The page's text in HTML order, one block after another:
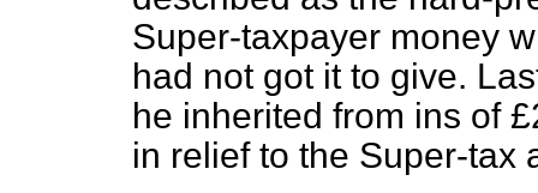
Super-taxpayer money
had not got it to give.
he inherited from ins of
in relief to the Super-tax